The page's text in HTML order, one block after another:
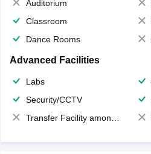
Auditorium
Classroom
Dance Rooms
Advanced Facilities
Labs
Security/CCTV
Transfer Facility among school chain